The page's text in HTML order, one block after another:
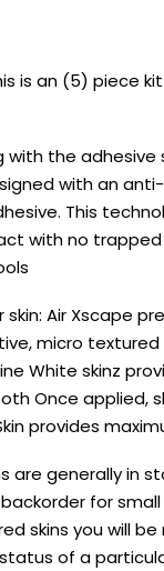
is an (5) piece
with the
with an
This
with no
skin: Air Xscape
micro
White skinz
Once applied,
provides
are generally in
for
skins you will be
of a